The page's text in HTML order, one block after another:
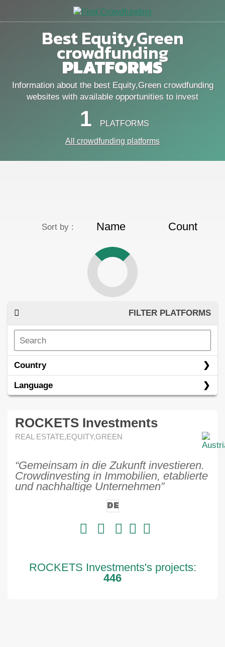
Best Equity,Green
crowdfunding
PLATFORMS
Information about the best Equity,Green crowdfunding
websites with available opportunities to invest
1 PLATFORMS
All crowdfunding platforms
Sort by : Name Count
FILTER PLATFORMS
Country
Language
ROCKETS Investments
REAL ESTATE,EQUITY,GREEN
“Gemeinsam in die Zukunft investieren.
Crowdinvesting in Immobilien, etablierte
und nachhaltige Unternehmen”
DE
ROCKETS Investments's projects:
446